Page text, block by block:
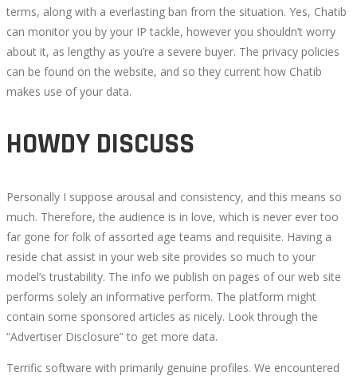
terms, along with a everlasting ban from the situation. Yes, Chatib
can monitor you by your IP tackle, however you shouldn’t worry
about it, as lengthy as you’re a severe buyer. The privacy policies
can be found on the website, and so they current how Chatib
makes use of your data.
HOWDY DISCUSS
Personally I suppose arousal and consistency, and this means so
much. Therefore, the audience is in love, which is never ever too
far gone for folk of assorted age teams and requisite. Having a
reside chat assist in your web site provides so much to your
model’s trustability. The info we publish on pages of our web site
performs solely an informative perform. The platform might
contain some sponsored articles as nicely. Look through the
“Advertiser Disclosure” to get more data.
Terrific software with primarily genuine profiles. We encountered